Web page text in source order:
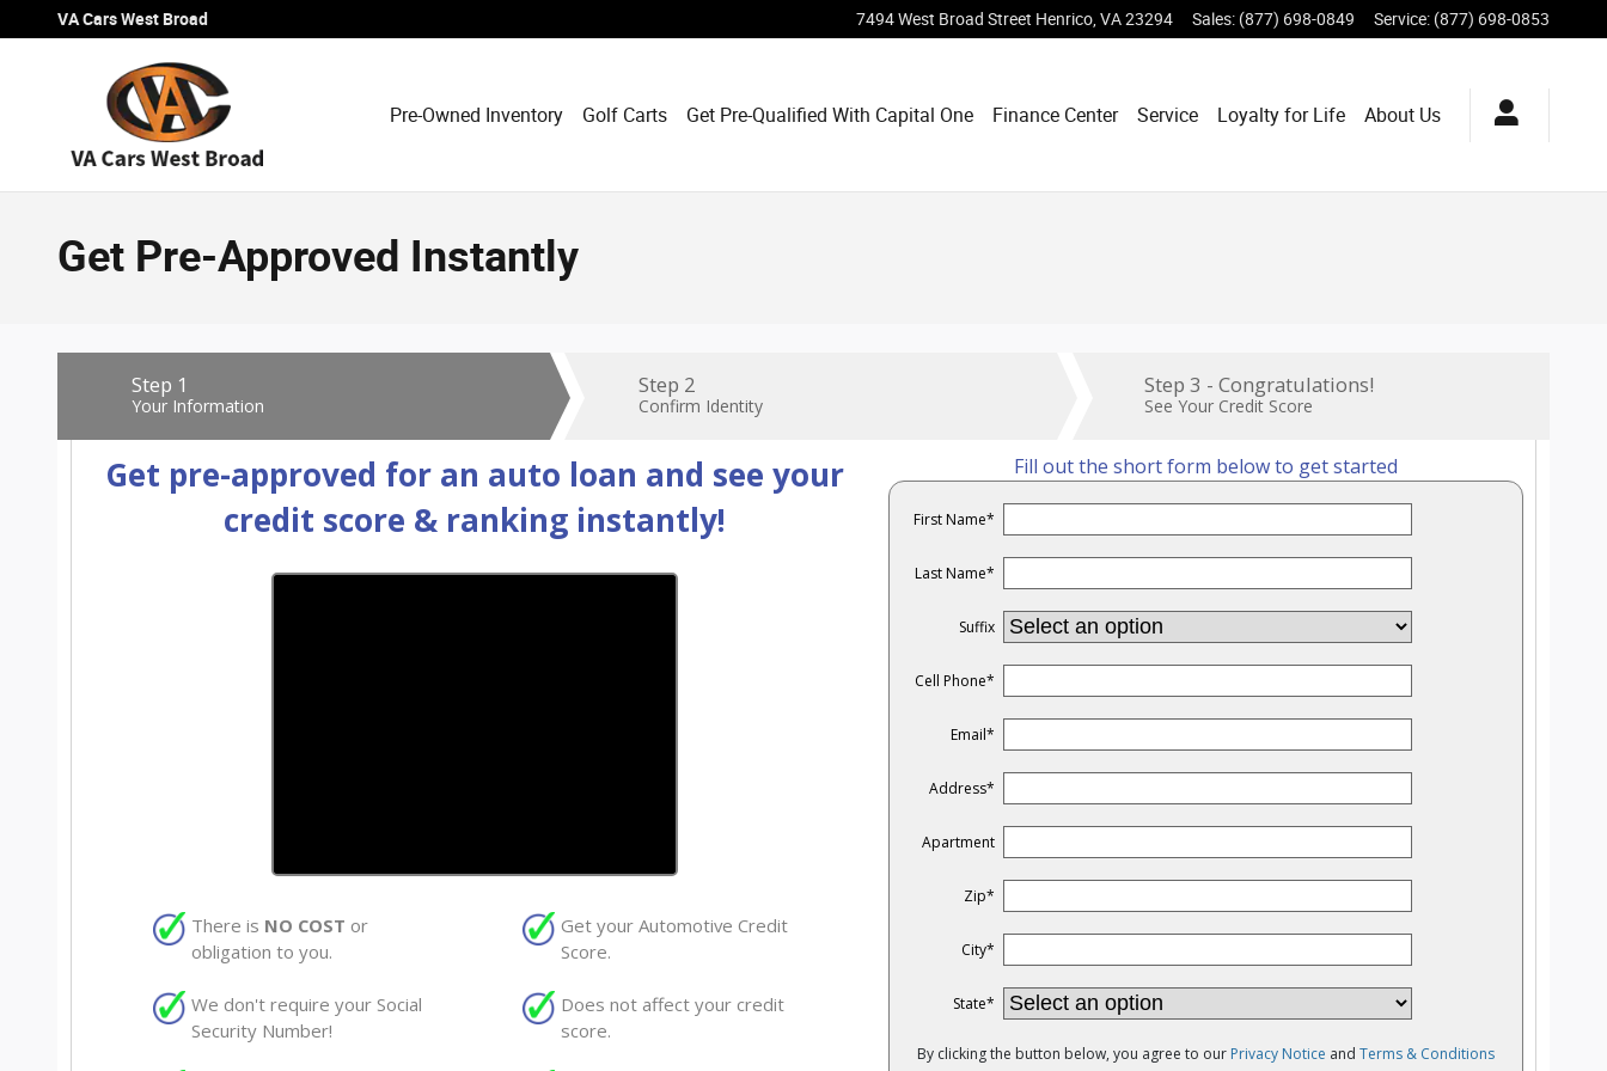
Skip to main content
VA Cars West Broad 7494 West Broad Street Henrico VA23294 Sales: (877) 698-0849 Service: (877) 698-0853
Pre-Owned Inventory Golf Carts Get Pre-Qualified With Capital One Finance Center Service Loyalty for Life About Us
Get Pre-Approved Instantly